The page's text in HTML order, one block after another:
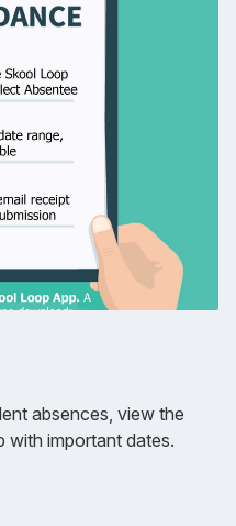
absences, view the
with important dates.